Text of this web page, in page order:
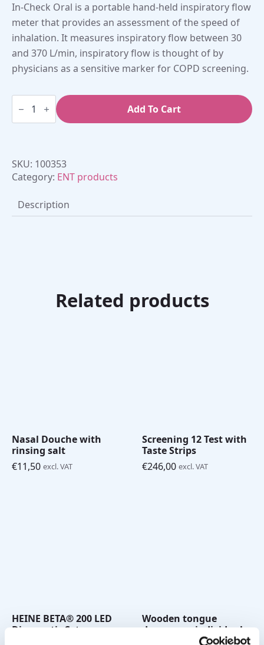
In-Check Oral is a portable hand-held inspiratory flow
meter that provides an assessment of the speed of
inhalation. It measures inspiratory flow between 30
and 370 L/min, inspiratory flow is thought of by
physicians as a sensitive marker for COPD screening.
In-
Check
-
quantity
Add To Cart
SKU: 100353
Category: ENT products
Description
Related products
Nasal Douche with
rinsing salt
€11,50 excl. VAT
Screening 12 Test with
Taste Strips
€246,00 excl. VAT
HEINE BETA® 200 LED
Diagnostic Set
Wooden tongue
depressors individual